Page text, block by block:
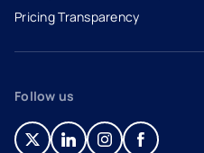
Pricing Transparency
Follow us
- opens in a new tab
- external link
- opens in a new tab
- external link
- opens in a
- external link
- opens in
- external